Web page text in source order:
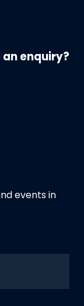
enquiry?
events in